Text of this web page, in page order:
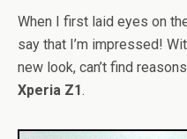
When I first laid eyes on
say that I’m impressed!
new look, can’t find
Xperia Z1.